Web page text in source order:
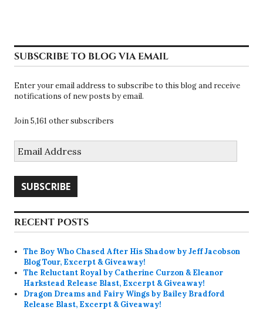
SUBSCRIBE TO BLOG VIA EMAIL
Enter your email address to subscribe to this blog and receive
notifications of new posts by email.
Join 5,161 other subscribers
Address
SUBSCRIBE
RECENT POSTS
The Boy Who Chased After His Shadow by Jeff Jacobson
Blog Tour, Excerpt & Giveaway!
The Reluctant Royal by Catherine Curzon & Eleanor
Harkstead Release Blast, Excerpt & Giveaway!
Dragon Dreams and Fairy Wings by Bailey Bradford
Release Blast, Excerpt & Giveaway!